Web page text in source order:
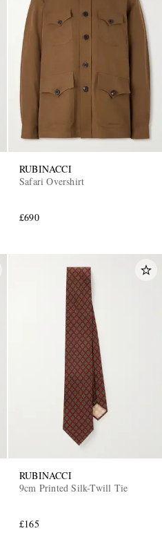
RUBINACCI
Safari Overshirt
£690
RUBINACCI
9cm Printed Silk-Twill Tie
£165